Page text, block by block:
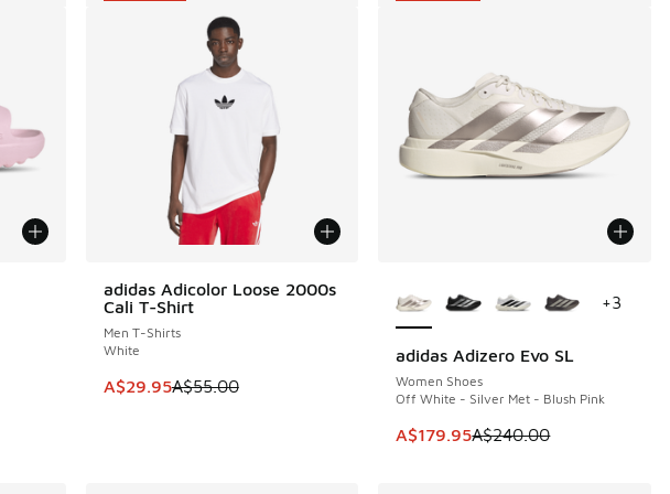
dropped from A$50.00 to A$29.95
adidas Adicolor Loose 2000s
Cali T-Shirt
Men T-Shirts
White
This item is on sale. Price dropped from A$55.00 to A$29.95
A$29.95A$55.00
SAVE A$25
adidas Adizero Evo SL
Women Shoes
Off White - Silver Met - Blush Pink
This item is on sale. Price
A$179.95A$240.00
SAVE A$60
+3